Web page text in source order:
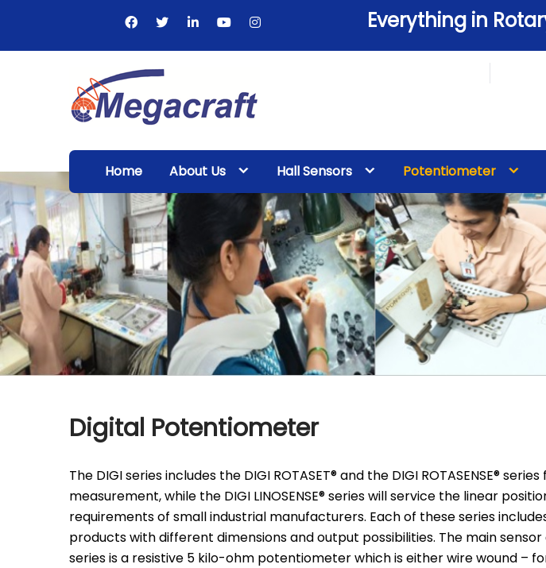
content
Everything in
Megacraft
Enterprises
Pvt. Ltd.
Home About Us Hall Sensors Potentiometer
Digital Potentiometer
The DIGI series includes the DIGI ROTASET® and the DIGI ROTASENSE®
measurement, while the DIGI LINOSENSE® series will service the linear
requirements of small industrial manufacturers. Each of these series
products with different dimensions and output possibilities. The main
series is a resistive 5 kilo-ohm potentiometer which is either wire wound – for